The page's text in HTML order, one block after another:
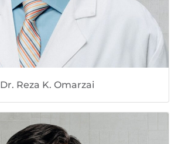
Dr. Reza K. Omarzai